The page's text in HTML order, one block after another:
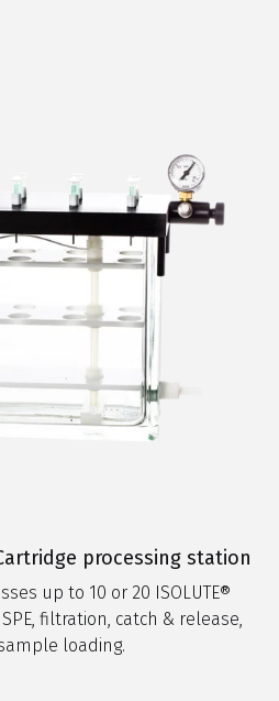
processing station
up to 10 or 20 ISOLUTE®
filtration, catch & release,
loading.